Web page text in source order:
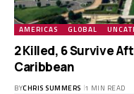
AMERICAS GLOBAL
2 Killed, 6 Survive
Caribbean
BYCHRIS SUMMERS 1 MIN READ